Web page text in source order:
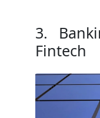
3.
Fintech